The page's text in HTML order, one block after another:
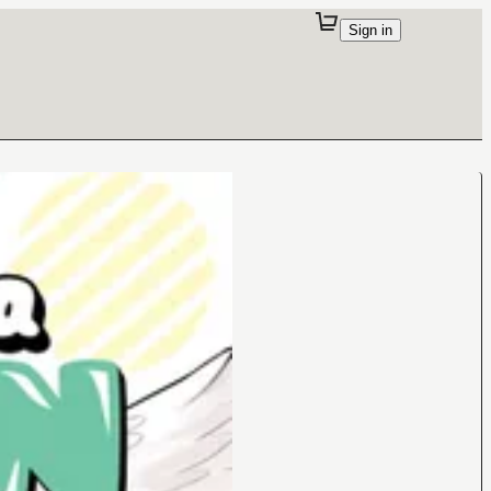
Sign in